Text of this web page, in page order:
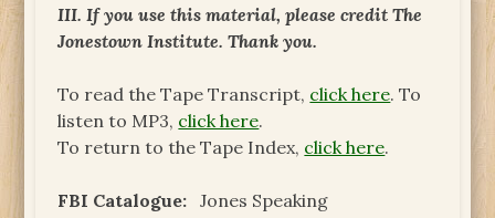
III. If you use this material, please credit The
Jonestown Institute. Thank you.
To read the Tape Transcript, click here. To
listen to MP3, click here.
To return to the Tape Index, click here.
FBI Catalogue: Jones Speaking